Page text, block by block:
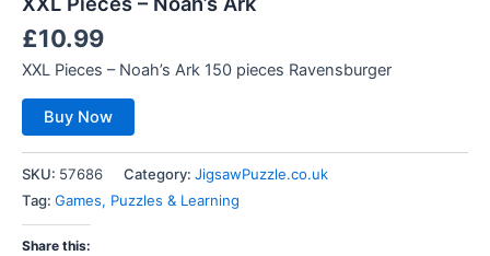
£10.99
XXL Pieces – Noah’s Ark 150 pieces Ravensburger
Buy Now
SKU: 57686 Category: JigsawPuzzle.co.uk
Tag: Games, Puzzles & Learning
Share this: